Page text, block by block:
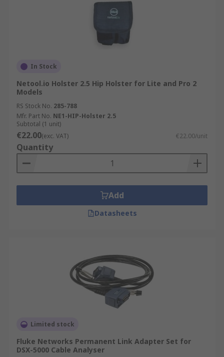
In Stock
Netool.io Holster 2.5 Hip Holster for Lite and Pro 2
Models
RS Stock No. 285-788
Mfr. Part No. NE1-HIP-Holster 2.5
Subtotal (1 unit)
€22.00(exc. VAT) €22.00/unit
Quantity
Add
Datasheets
Limited stock
Fluke Networks Permanent Link Adapter Set for
DSX-5000 Cable Analyser